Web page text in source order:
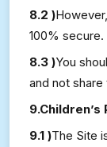
8.2 )
100%
8.3 )You
and not
9.Children’s
9.1 )The Site